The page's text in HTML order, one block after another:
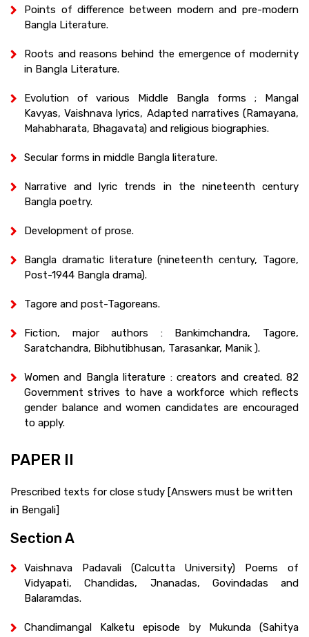
Points of difference between modern and pre-modern
Bangla Literature.
Roots and reasons behind the emergence of modernity
in Bangla Literature.
Evolution of various Middle Bangla forms ; Mangal
Kavyas, Vaishnava lyrics, Adapted narratives (Ramayana,
Mahabharata, Bhagavata) and religious biographies.
Secular forms in middle Bangla literature.
Narrative and lyric trends in the nineteenth century
Bangla poetry.
Development of prose.
Bangla dramatic literature (nineteenth century, Tagore,
Post-1944 Bangla drama).
Tagore and post-Tagoreans.
Fiction, major authors : Bankimchandra, Tagore,
Saratchandra, Bibhutibhusan, Tarasankar, Manik ).
Women and Bangla literature : creators and created. 82
Government strives to have a workforce which reflects
gender balance and women candidates are encouraged
to apply.
PAPER II
Prescribed texts for close study [Answers must be written
in Bengali]
Section A
Vaishnava Padavali (Calcutta University) Poems of
Vidyapati, Chandidas, Jnanadas, Govindadas and
Balaramdas.
Chandimangal Kalketu episode by Mukunda (Sahitya